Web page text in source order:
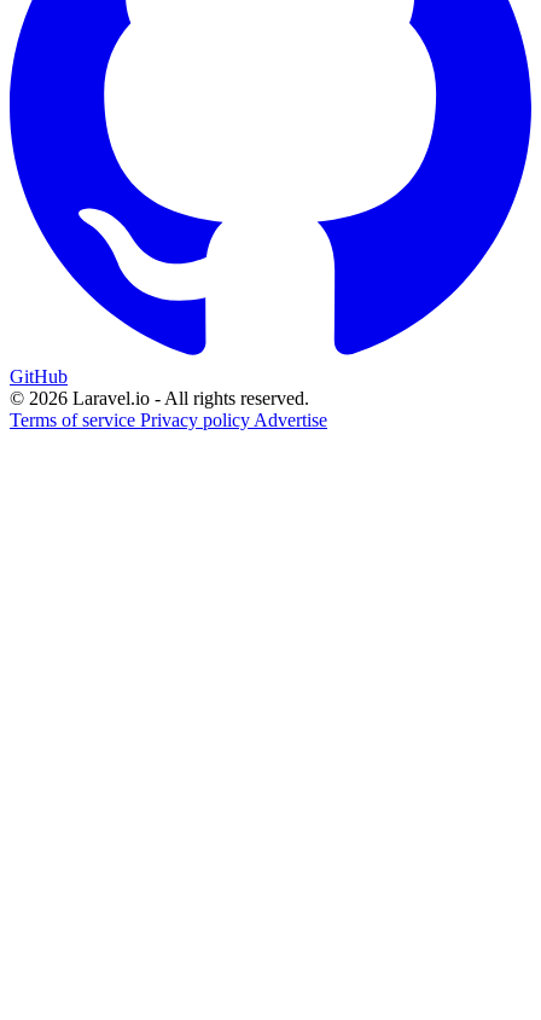
GitHub
© 2026 Laravel.io - All rights reserved.
Terms of service Privacy policy Advertise